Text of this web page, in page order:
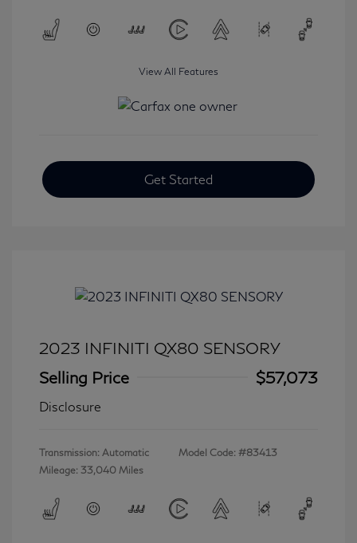
View All Features
Get Started
2023 INFINITI QX80 SENSORY
Selling Price
$57,073
Disclosure
Transmission: Automatic
Mileage: 33,040 Miles
Model Code: #83413